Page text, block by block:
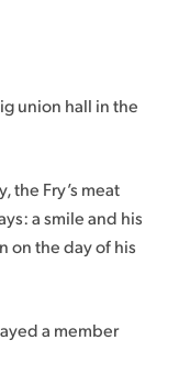
union hall in the
the Fry’s meat
a smile and his
on the day of his
a member